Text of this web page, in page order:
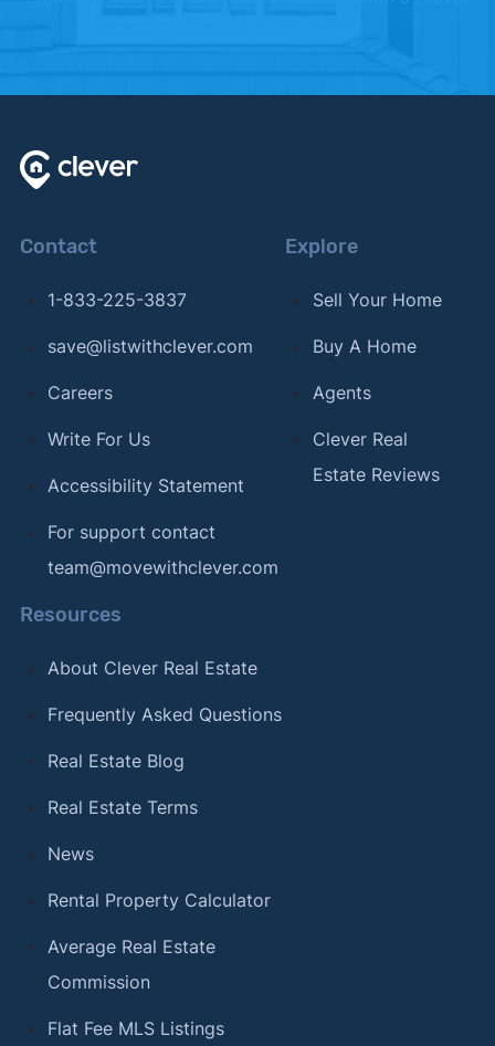
Contact
1-833-225-3837
save@listwithclever.com
Careers
Write For Us
Accessibility Statement
For support contact
team@movewithclever.com
Explore
Sell Your Home
Buy A Home
Agents
Clever Real
Estate Reviews
Resources
About Clever Real Estate
Frequently Asked Questions
Real Estate Blog
Real Estate Terms
News
Rental Property Calculator
Average Real Estate
Commission
Flat Fee MLS Listings